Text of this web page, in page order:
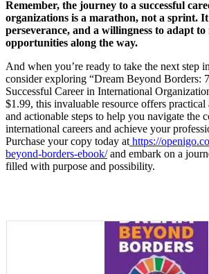
Remember, the journey to a successful
organizations is a marathon, not a sprint.
perseverance, and a willingness to adapt to
opportunities along the way.
And when you’re ready to take the next step
consider exploring “Dream Beyond Borders:
Successful Career in International
$1.99, this invaluable resource offers practical
and actionable steps to help you navigate the
international careers and achieve your
Purchase your copy today at https://
beyond-borders-ebook/and embark on a
filled with purpose and possibility.